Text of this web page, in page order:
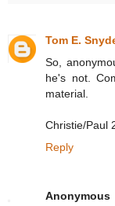
Tom E.
So,
he's not.
material.
Christie/Paul
Reply
Anonymous